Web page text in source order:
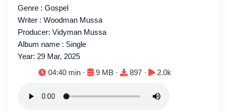
Genre : Gospel
Writer : Woodman Mussa
Producer: Vidyman Mussa
Album name : Single
Year: 29 Mar, 2025
Duration:
04:40 min · File size:
9 MB · Downloads:
897 · Plays:
2.0k